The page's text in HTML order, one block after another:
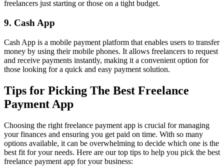
freelancers just starting or those on a tight budget.
9. Cash App
Cash App is a mobile payment platform that enables users to transfer
money by using their mobile phones. It allows freelancers to request
and receive payments instantly, making it a convenient option for
those looking for a quick and easy payment solution.
Tips for Picking The Best Freelance
Payment App
Choosing the right freelance payment app is crucial for managing
your finances and ensuring you get paid on time. With so many
options available, it can be overwhelming to decide which one is the
best fit for your needs. Here are our top tips to help you pick the best
freelance payment app for your business: